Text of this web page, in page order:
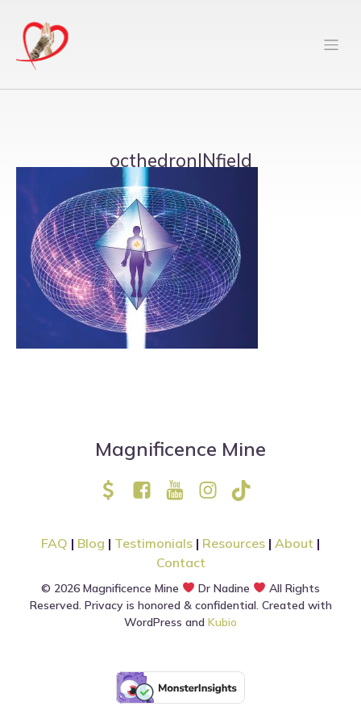
octhedronINfield
Magnificence Mine
FAQ | Blog | Testimonials | Resources | About |
Contact
© 2026 Magnificence Mine Dr Nadine
All Rights
Reserved. Privacy is honored & confidential. Created with
WordPress and Kubio